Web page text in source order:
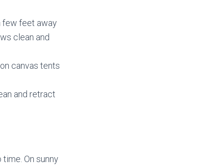
few feet away
clean and
canvas tents
and retract
On sunny